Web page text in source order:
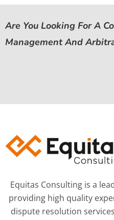
Are You Looking For A
Management And
Equitas Consulting is a
providing high quality
dispute resolution